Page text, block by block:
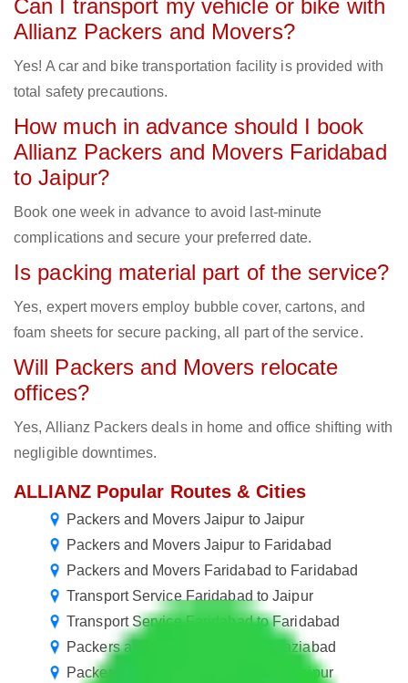
Can I transport my vehicle or bike with
Allianz Packers and Movers?
Yes! A car and bike transportation facility is provided with
total safety precautions.
How much in advance should I book
Allianz Packers and Movers Faridabad
to Jaipur?
Book one week in advance to avoid last-minute
complications and secure your preferred date.
Is packing material part of the service?
Yes, expert movers employ bubble cover, cartons, and
foam sheets for secure packing, all part of the service.
Will Packers and Movers relocate
offices?
Yes, Allianz Packers deals in home and office shifting with
negligible downtimes.
ALLIANZ Popular Routes & Cities
Packers and Movers Jaipur to Jaipur
Packers and Movers Jaipur to Faridabad
Packers and Movers Faridabad to Faridabad
Transport Service Faridabad to Jaipur
Transport Service Faridabad to Faridabad
Packers and Movers Jaipur to Ghaziabad
Packers and Movers New Delhi to Jaipur